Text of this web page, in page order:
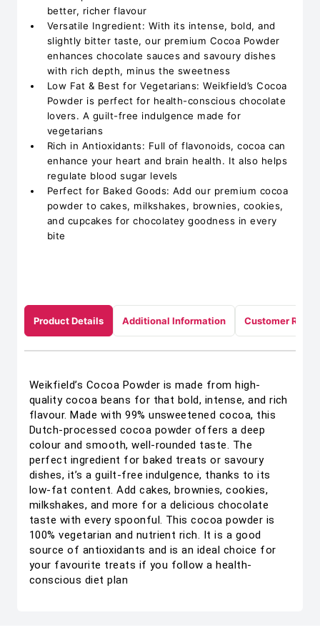
better, richer flavour
Versatile Ingredient: With its intense, bold, and
slightly bitter taste, our premium Cocoa Powder
enhances chocolate sauces and savoury dishes
with rich depth, minus the sweetness
Low Fat & Best for Vegetarians: Weikfield’s Cocoa
Powder is perfect for health-conscious chocolate
lovers. A guilt-free indulgence made for
vegetarians
Rich in Antioxidants: Full of flavonoids, cocoa can
enhance your heart and brain health. It also helps
regulate blood sugar levels
Perfect for Baked Goods: Add our premium cocoa
powder to cakes, milkshakes, brownies, cookies,
and cupcakes for chocolatey goodness in every
bite
Product Details Additional Information Customer
Weikfield’s Cocoa Powder is made from high-
quality cocoa beans for that bold, intense, and rich
flavour. Made with 99% unsweetened cocoa, this
Dutch-processed cocoa powder offers a deep
colour and smooth, well-rounded taste. The
perfect ingredient for baked treats or savoury
dishes, it’s a guilt-free indulgence, thanks to its
low-fat content. Add cakes, brownies, cookies,
milkshakes, and more for a delicious chocolate
taste with every spoonful. This cocoa powder is
100% vegetarian and nutrient rich. It is a good
source of antioxidants and is an ideal choice for
your favourite treats if you follow a health-
conscious diet plan